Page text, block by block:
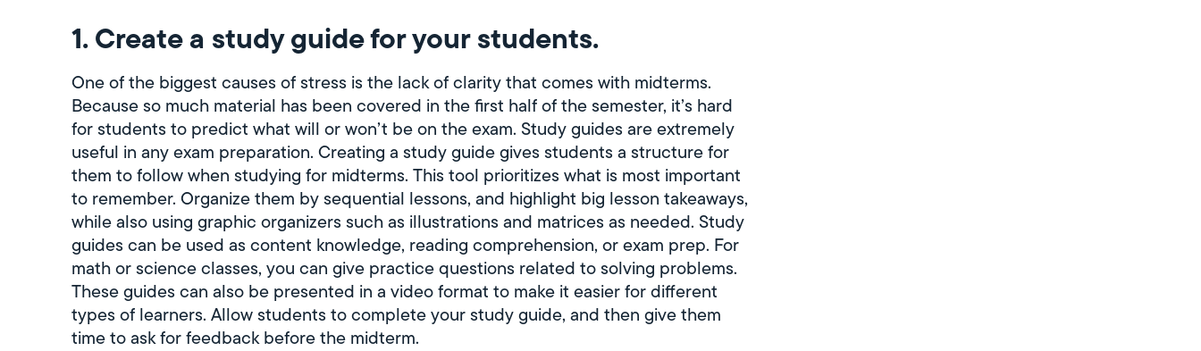
1. Create a study guide for your students.
One of the biggest causes of stress is the lack of clarity that comes with midterms.
Because so much material has been covered in the first half of the semester, it’s hard
for students to predict what will or won’t be on the exam. Study guides are extremely
useful in any exam preparation. Creating a study guide gives students a structure for
them to follow when studying for midterms. This tool prioritizes what is most important
to remember. Organize them by sequential lessons, and highlight big lesson takeaways,
while also using graphic organizers such as illustrations and matrices as needed. Study
guides can be used as content knowledge, reading comprehension, or exam prep. For
math or science classes, you can give practice questions related to solving problems.
These guides can also be presented in a video format to make it easier for different
types of learners. Allow students to complete your study guide, and then give them
time to ask for feedback before the midterm.